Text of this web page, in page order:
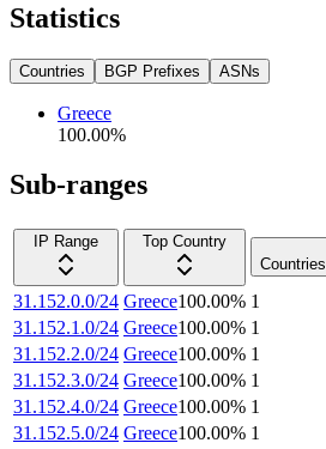
Statistics
Countries BGP Prefixes ASNs
Greece
100.00%
Sub-ranges
IP Range
Top Country
Countries
31.152.0.0/24 Greece100.00% 1
31.152.1.0/24 Greece100.00% 1
31.152.2.0/24 Greece100.00% 1
31.152.3.0/24 Greece100.00% 1
31.152.4.0/24 Greece100.00% 1
31.152.5.0/24 Greece100.00% 1